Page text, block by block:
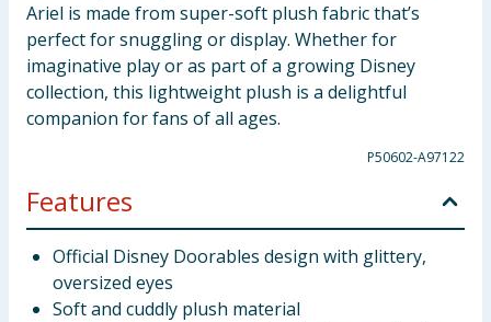
Ariel is made from super-soft plush fabric that’s
perfect for snuggling or display. Whether for
imaginative play or as part of a growing Disney
collection, this lightweight plush is a delightful
companion for fans of all ages.
P50602-A97122
Features
Official Disney Doorables design with glittery,
oversized eyes
Soft and cuddly plush material